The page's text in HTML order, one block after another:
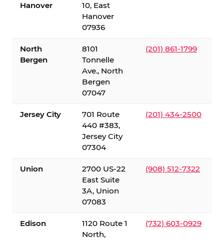
Hanover
10, East
Hanover
07936
North
Bergen
8101
Tonnelle
Ave., North
Bergen
07047
(201) 861-1799
Jersey City
701 Route
440 #383,
Jersey City
07304
(201) 434-2500
Union
2700 US-22
East Suite
3A, Union
07083
(908) 512-7322
Edison
1120 Route 1
North,
(732) 603-0929